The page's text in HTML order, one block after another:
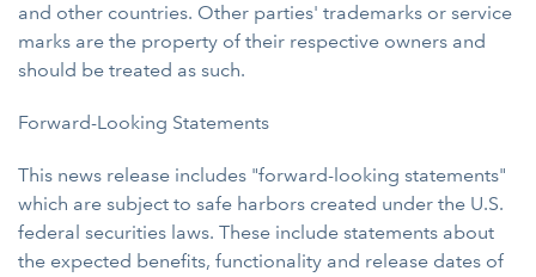
and other countries. Other parties' trademarks or service
marks are the property of their respective owners and
should be treated as such.
Forward-Looking Statements
This news release includes "forward-looking statements"
which are subject to safe harbors created under the U.S.
federal securities laws. These include statements about
the expected benefits, functionality and release dates of